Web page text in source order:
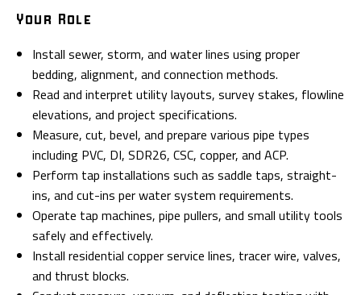
Your Role
Install sewer, storm, and water lines using proper
bedding, alignment, and connection methods.
Read and interpret utility layouts, survey stakes, flowline
elevations, and project specifications.
Measure, cut, bevel, and prepare various pipe types
including PVC, DI, SDR26, CSC, copper, and ACP.
Perform tap installations such as saddle taps, straight-
ins, and cut-ins per water system requirements.
Operate tap machines, pipe pullers, and small utility tools
safely and effectively.
Install residential copper service lines, tracer wire, valves,
and thrust blocks.